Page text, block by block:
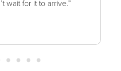
wait for it to arrive.”